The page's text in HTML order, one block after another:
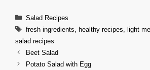
Categories
Salad Recipes
Tags
fresh ingredients healthy recipes light
salad recipes
Beet Salad
Potato Salad with Egg